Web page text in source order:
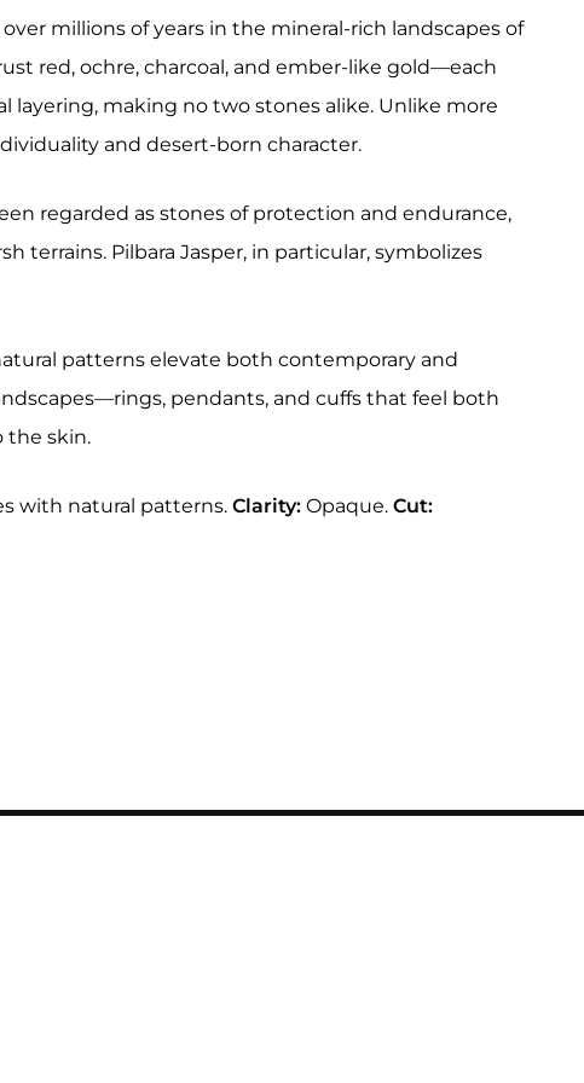
millions of years in the mineral-rich landscapes of
red, ochre, charcoal, and ember-like gold—each
making no two stones alike. Unlike more
and desert-born character.
regarded as stones of protection and endurance,
terrains. Pilbara Jasper, in particular, symbolizes
patterns elevate both contemporary and
pendants, and cuffs that feel both
the skin.
with natural patterns.Clarity: Opaque.Cut: